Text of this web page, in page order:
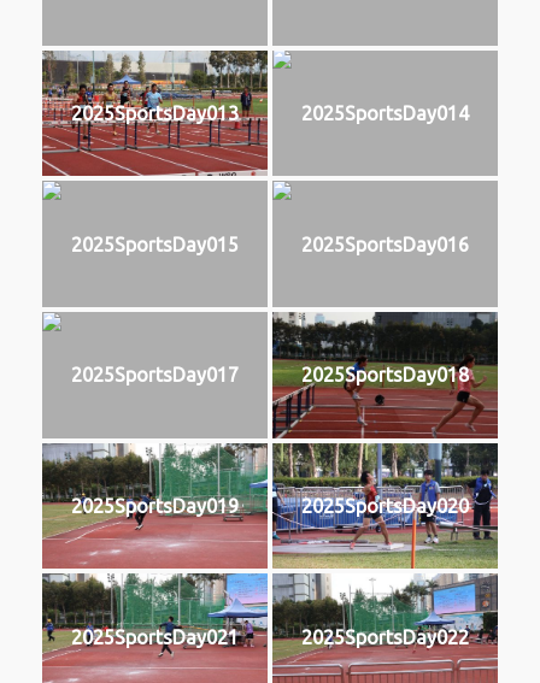
2025SportsDay013 2025SportsDay014
2025SportsDay015 2025SportsDay016
2025SportsDay017 2025SportsDay018
2025SportsDay019 2025SportsDay020
2025SportsDay021 2025SportsDay022